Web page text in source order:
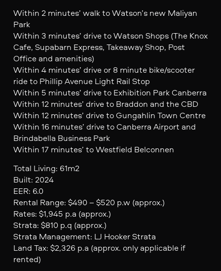
Within 2 minutes’ walk to Watson’s new Maliyan
Park
Within 3 minutes’ drive to Watson Shops (The Knox
Cafe, Supabarn Express, Takeaway Shop, Post
Office and amenities)
Within 4 minutes’ drive or 8 minute bike/scooter
ride to Phillip Avenue Light Rail Stop
Within 5 minutes’ drive to Exhibition Park Canberra
Within 12 minutes’ drive to Braddon and the CBD
Within 12 minutes’ drive to Gungahlin Town Centre
Within 16 minutes’ drive to Canberra Airport and
Brindabella Business Park
Within 17 minutes’ to Westfield Belconnen
Total Living: 61m2
Built: 2024
EER: 6.0
Rental Range: $490 – $520 p.w (approx.)
Rates: $1,945 p.a (approx.)
Strata: $810 p.q (approx.)
Strata Management: LJ Hooker Strata
Land Tax: $2,326 p.a (approx. only applicable if
rented)